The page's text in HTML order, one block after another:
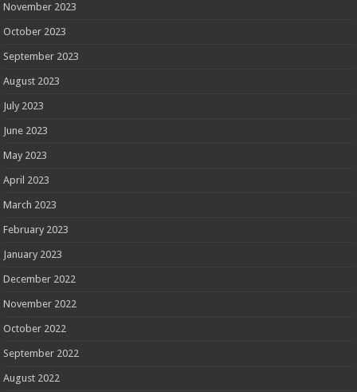
November 2023
October 2023
September 2023
August 2023
July 2023
June 2023
May 2023
April 2023
March 2023
February 2023
January 2023
December 2022
November 2022
October 2022
September 2022
August 2022